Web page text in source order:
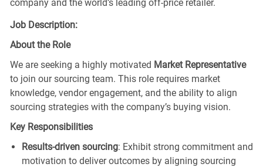
company and the world’s leading off-price retailer.
Job Description:
About the Role
We are seeking a highly motivated Market Representative
to join our sourcing team. This role requires market
knowledge, vendor engagement, and the ability to align
sourcing strategies with the company’s buying vision.
Key Responsibilities
Results-driven sourcing: Exhibit strong commitment and
motivation to deliver outcomes by aligning sourcing